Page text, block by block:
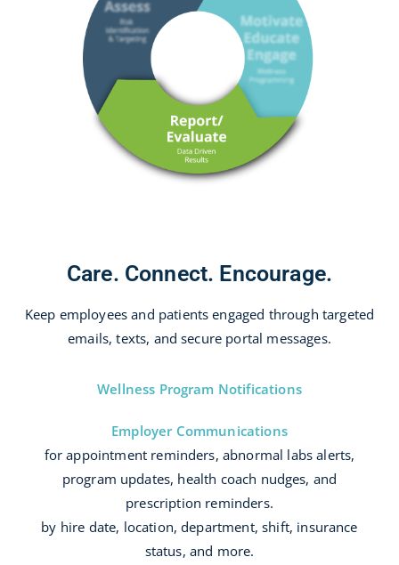
Care. Connect. Encourage.
Keep employees and patients engaged through targeted
emails, texts, and secure portal messages.
Wellness Program Notifications
Employer Communications
for appointment reminders, abnormal labs alerts,
program updates, health coach nudges, and
prescription reminders.
by hire date, location, department, shift, insurance
status, and more.